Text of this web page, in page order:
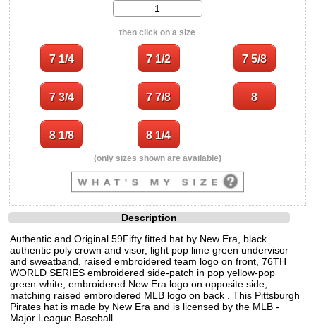
then click on a size
(only sizes shown are available)
Description
Authentic and Original 59Fifty fitted hat by New Era, black
authentic poly crown and visor, light pop lime green undervisor
and sweatband, raised embroidered team logo on front, 76TH
WORLD SERIES embroidered side-patch in pop yellow-pop
green-white, embroidered New Era logo on opposite side,
matching raised embroidered MLB logo on back . This Pittsburgh
Pirates hat is made by New Era and is licensed by the MLB -
Major League Baseball.